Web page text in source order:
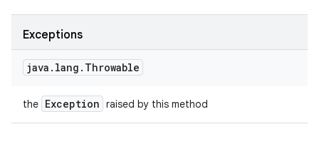
Exceptions
java . lang . Throwable
the Exception raised by this method